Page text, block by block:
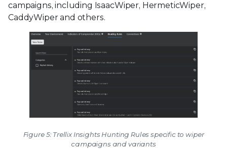
campaigns, including IsaacWiper, HermeticWiper,
CaddyWiper and others.
Figure 5: Trellix Insights Hunting Rules specific to wiper
campaigns and variants